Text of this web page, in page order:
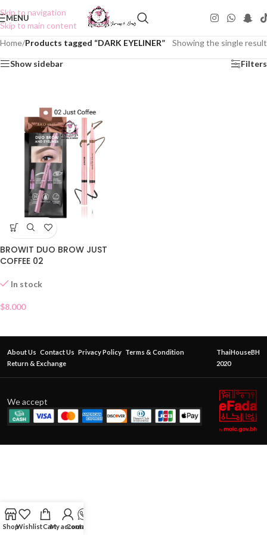
Skip to navigation
Skip to main content
MENU
Home/Products tagged “DARK EYELINER” Showing the single result
Show sidebar Filters
BROWIT DUO BROW JUST
COFFEE 02
In stock
$8.000
About Us Contact Us Privacy Policy Terms & Condition
Return & Exchange
ThaiHouseBH
2020
We accept
ShopWishlistCartMy account
Contact Us